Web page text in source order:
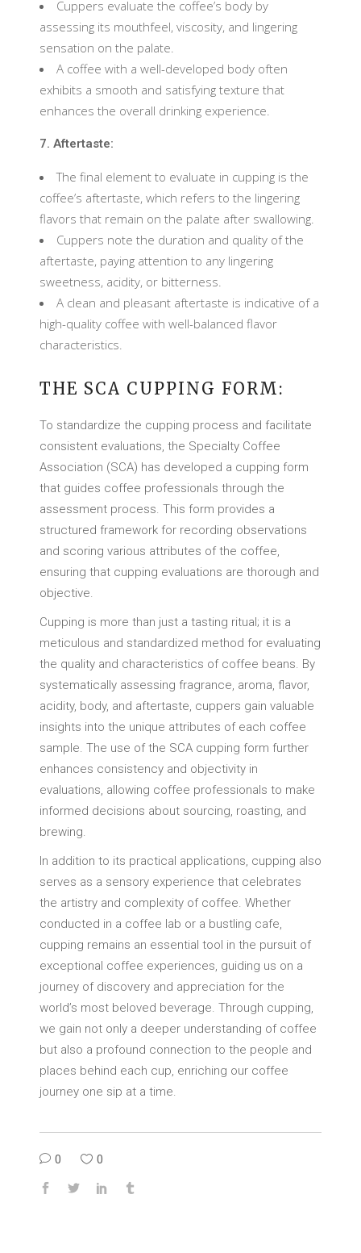
Cuppers evaluate the coffee’s body by
assessing its mouthfeel, viscosity, and lingering
sensation on the palate.
A coffee with a well-developed body often
exhibits a smooth and satisfying texture that
enhances the overall drinking experience.
7. Aftertaste:
The final element to evaluate in cupping is the
coffee’s aftertaste, which refers to the lingering
flavors that remain on the palate after swallowing.
Cuppers note the duration and quality of the
aftertaste, paying attention to any lingering
sweetness, acidity, or bitterness.
A clean and pleasant aftertaste is indicative of a
high-quality coffee with well-balanced flavor
characteristics.
THE SCA CUPPING FORM:
To standardize the cupping process and facilitate
consistent evaluations, the Specialty Coffee
Association (SCA) has developed a cupping form
that guides coffee professionals through the
assessment process. This form provides a
structured framework for recording observations
and scoring various attributes of the coffee,
ensuring that cupping evaluations are thorough and
objective.
Cupping is more than just a tasting ritual; it is a
meticulous and standardized method for evaluating
the quality and characteristics of coffee beans. By
systematically assessing fragrance, aroma, flavor,
acidity, body, and aftertaste, cuppers gain valuable
insights into the unique attributes of each coffee
sample. The use of the SCA cupping form further
enhances consistency and objectivity in
evaluations, allowing coffee professionals to make
informed decisions about sourcing, roasting, and
brewing.
In addition to its practical applications, cupping also
serves as a sensory experience that celebrates
the artistry and complexity of coffee. Whether
conducted in a coffee lab or a bustling cafe,
cupping remains an essential tool in the pursuit of
exceptional coffee experiences, guiding us on a
journey of discovery and appreciation for the
world’s most beloved beverage. Through cupping,
we gain not only a deeper understanding of coffee
but also a profound connection to the people and
places behind each cup, enriching our coffee
journey one sip at a time.
0 0